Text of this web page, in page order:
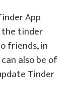
App
tinder
friends, in
also be of
Tinder